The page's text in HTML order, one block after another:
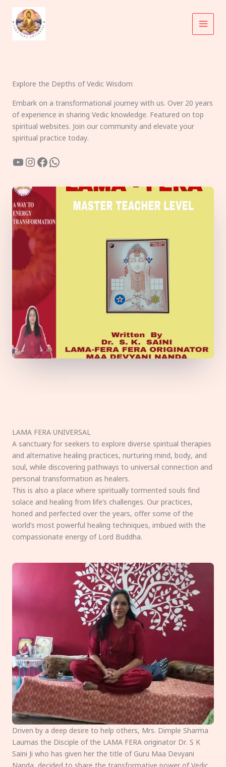
content
Explore the Depths of Vedic Wisdom
Embark on a transformational journey with us. Over 20 years
of experience in sharing Vedic knowledge. Featured on top
spiritual websites. Join our community and elevate your
spiritual practice today.
YouTube
Instagram
Facebook
WhatsApp
LAMA FERA UNIVERSAL
A sanctuary for seekers to explore diverse spiritual therapies
and alternative healing practices, nurturing mind, body, and
soul, while discovering pathways to universal connection and
personal transformation as healers.
This is also a place where spiritually tormented souls find
solace and healing from life’s challenges. Our practices,
honed and perfected over the years, offer some of the
world’s most powerful healing techniques, imbued with the
compassionate energy of Lord Buddha.
Driven by a deep desire to help others, Mrs. Dimple Sharma
Laumas the Disciple of the LAMA FERA originator Dr. S K
Saini Ji who has given her the title of Guru Maa Devyani